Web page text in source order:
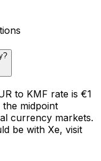
to KMF rate is €1
the midpoint
currency markets.
be with Xe, visit